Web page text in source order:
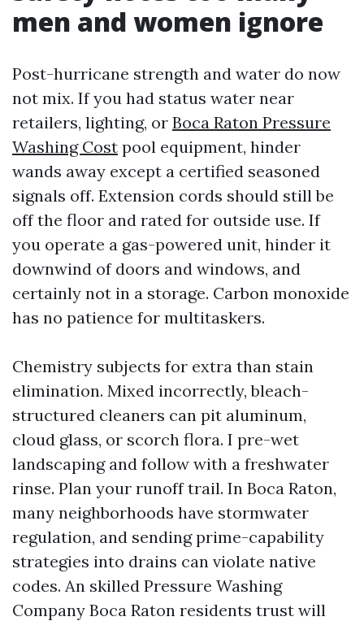
men and women ignore
Post-hurricane strength and water do now
not mix. If you had status water near
retailers, lighting, or Boca Raton Pressure
Washing Cost pool equipment, hinder
wands away except a certified seasoned
signals off. Extension cords should still be
off the floor and rated for outside use. If
you operate a gas-powered unit, hinder it
downwind of doors and windows, and
certainly not in a storage. Carbon monoxide
has no patience for multitaskers.
Chemistry subjects for extra than stain
elimination. Mixed incorrectly, bleach-
structured cleaners can pit aluminum,
cloud glass, or scorch flora. I pre-wet
landscaping and follow with a freshwater
rinse. Plan your runoff trail. In Boca Raton,
many neighborhoods have stormwater
regulation, and sending prime-capability
strategies into drains can violate native
codes. An skilled Pressure Washing
Company Boca Raton residents trust will